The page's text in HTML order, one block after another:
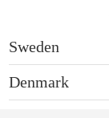
Sweden
Denmark